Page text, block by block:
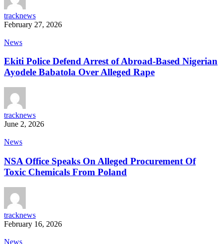
tracknews
February 27, 2026
News
Ekiti Police Defend Arrest of Abroad-Based Nigerian
Ayodele Babatola Over Alleged Rape
tracknews
June 2, 2026
News
NSA Office Speaks On Alleged Procurement Of
Toxic Chemicals From Poland
tracknews
February 16, 2026
News